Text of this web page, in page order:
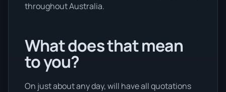
throughout Australia.
What does that mean
to you?
On just about any day, will have all quotations